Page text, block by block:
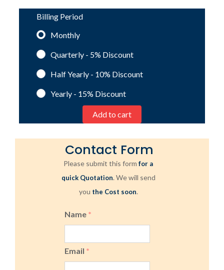
Billing Period
Monthly
Quarterly - 5% Discount
Half Yearly - 10% Discount
Yearly - 15% Discount
Contact Form
Please submit this formfor a
quick Quotation. We will send
you the Cost soon.
Name *
Email *